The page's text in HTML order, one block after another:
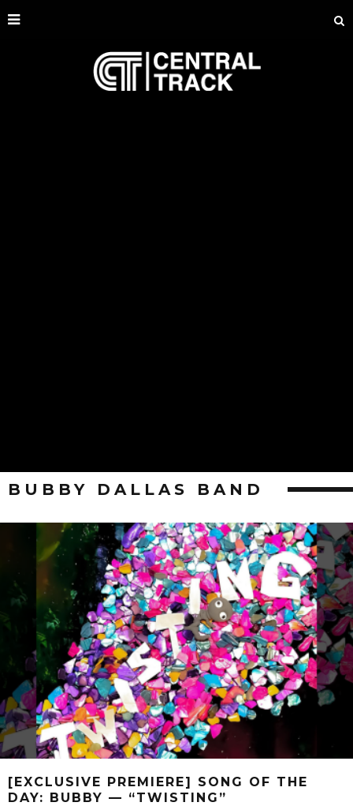
BUBBY DALLAS BAND
[EXCLUSIVE PREMIERE] SONG OF THE
DAY: BUBBY — “TWISTING”